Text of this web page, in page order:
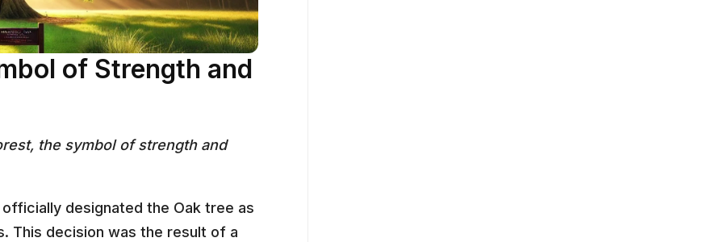
of Strength and
the symbol of strength and
designated the Oak tree as
This decision was the result of a